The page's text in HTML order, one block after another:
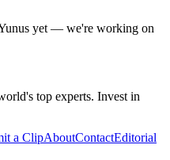
yet — we're working on
top experts. Invest in
a ClipAboutContactEditorial